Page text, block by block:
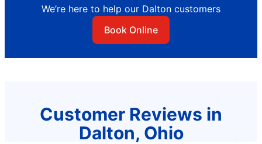
We’re here to help our Dalton customers
Book Online
Customer Reviews in
Dalton, Ohio